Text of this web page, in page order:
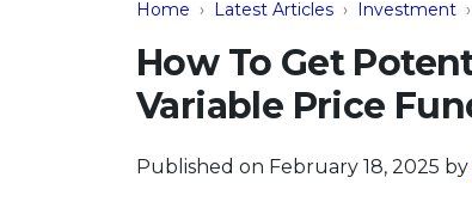
Home › Latest Articles › Investment ›
How To Get
Variable Price
Published on February 18, 2025 by